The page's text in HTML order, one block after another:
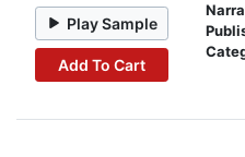
Play Sample
Add To Cart